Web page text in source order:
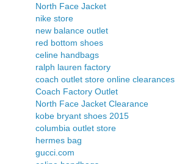
North Face Jacket
nike store
new balance outlet
red bottom shoes
celine handbags
ralph lauren factory
coach outlet store online clearances
Coach Factory Outlet
North Face Jacket Clearance
kobe bryant shoes 2015
columbia outlet store
hermes bag
gucci.com